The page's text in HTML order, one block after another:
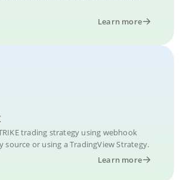
Learn more
trading strategy using webhook
source or using a TradingView Strategy.
Learn more